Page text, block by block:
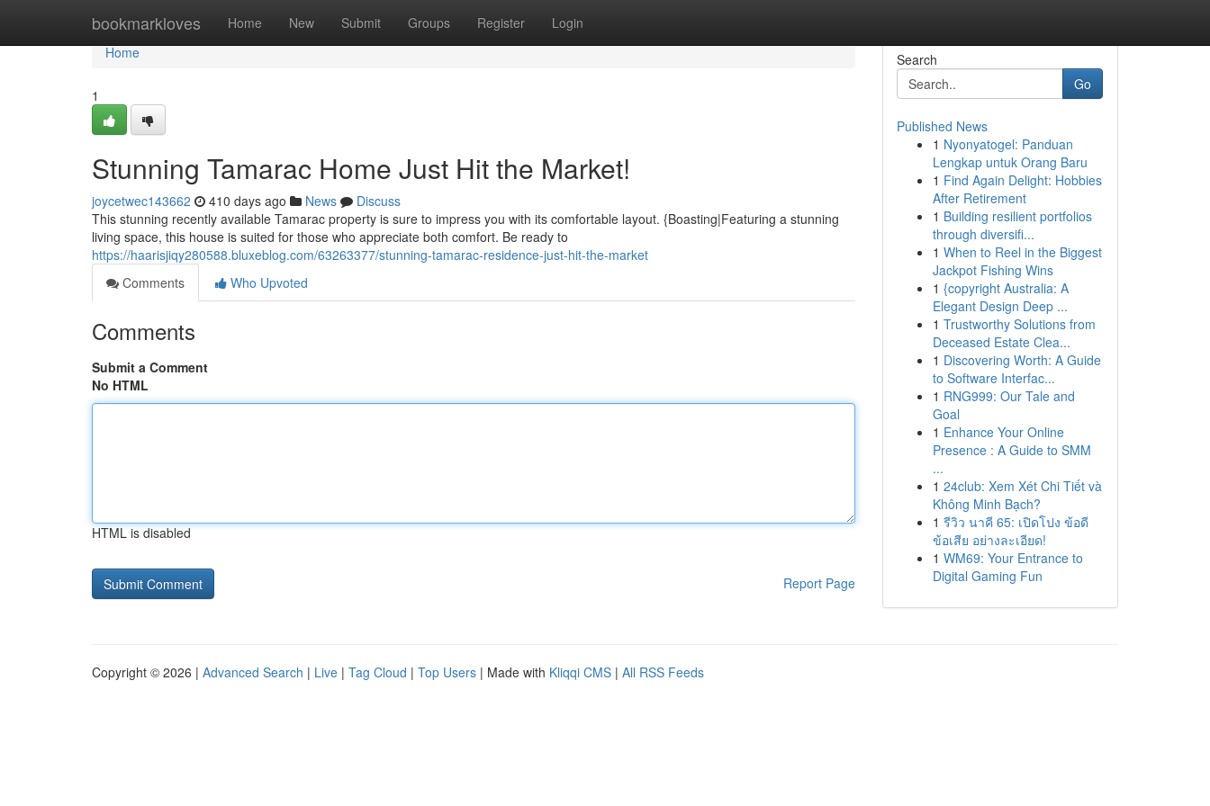
bookmarkloves Home New Submit Groups Register Login
Home
Home
1
Stunning Tamarac Home Just Hit the Market!
joycetwec143662 410 days ago News
Discuss
This stunning recently available Tamarac property is sure to impress you with its comfortable layout. {Boasting|Featuring a stunning
living space, this house is suited for those who appreciate both comfort. Be ready to
https://haarisjiqy280588.bluxeblog.com/63263377/stunning-tamarac-residence-just-hit-the-market
Comments
Who Upvoted
Comments
Submit a Comment
No HTML
HTML is disabled
Report Page
Search
Go
Published News
1 Nyonyatogel: Panduan
Lengkap untuk Orang Baru
1 Find Again Delight: Hobbies
After Retirement
1 Building resilient portfolios
through diversifi...
1 When to Reel in the Biggest
Jackpot Fishing Wins
1 {copyright Australia: A
Elegant Design Deep ...
1 Trustworthy Solutions from
Deceased Estate Clea...
1 Discovering Worth: A Guide
to Software Interfac...
1 RNG999: Our Tale and
Goal
1 Enhance Your Online
Presence : A Guide to SMM
...
1 24club: Xem Xét Chi Tiết và
Không Minh Bạch?
1 รีวิว นาคี 65: เปิดโปง ข้อดี
ข้อเสีย อย่างละเอียด!
1 WM69: Your Entrance to
Digital Gaming Fun
Copyright © 2026 | Advanced Search | Live | Tag Cloud | Top Users | Made with Kliqqi CMS | All RSS Feeds